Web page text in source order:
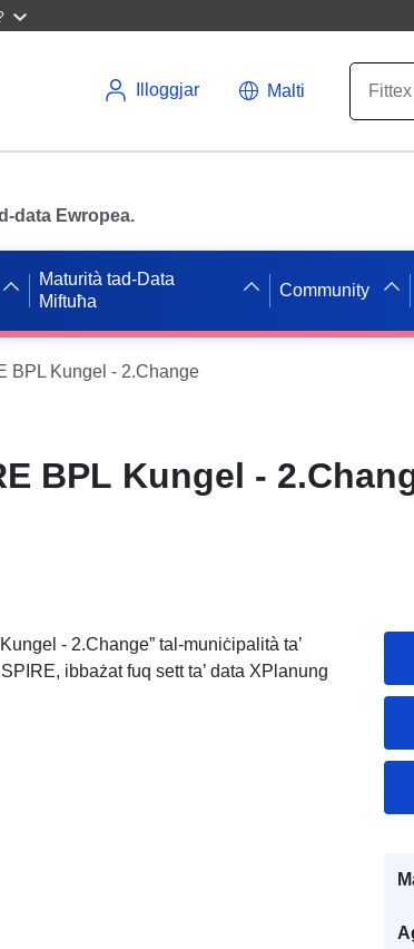
Illoggjar Malti
data Ewropea.
Maturità tad-Data
Miftuħa
Community
BPL Kungel - 2.Change
BPL Kungel -
- 2.Change” tal-muniċipalità ta’
ibbażat fuq sett ta’ data XPlanung